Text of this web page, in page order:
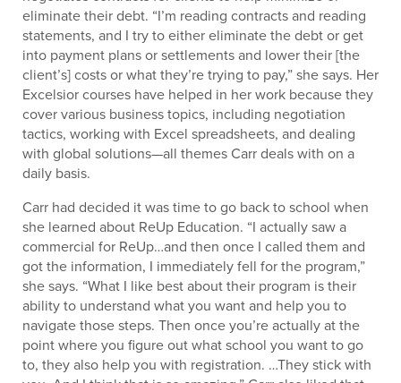
eliminate their debt. “I’m reading contracts and reading
statements, and I try to either eliminate the debt or get
into payment plans or settlements and lower their [the
client’s] costs or what they’re trying to pay,” she says. Her
Excelsior courses have helped in her work because they
cover various business topics, including negotiation
tactics, working with Excel spreadsheets, and dealing
with global solutions—all themes Carr deals with on a
daily basis.
Carr had decided it was time to go back to school when
she learned about ReUp Education. “I actually saw a
commercial for ReUp…and then once I called them and
got the information, I immediately fell for the program,”
she says. “What I like best about their program is their
ability to understand what you want and help you to
navigate those steps. Then once you’re actually at the
point where you figure out what school you want to go
to, they also help you with registration. …They stick with